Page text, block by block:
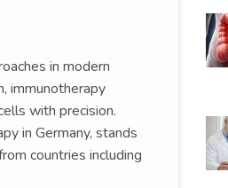
in modern
immunotherapy
with precision.
in Germany, stands
countries including